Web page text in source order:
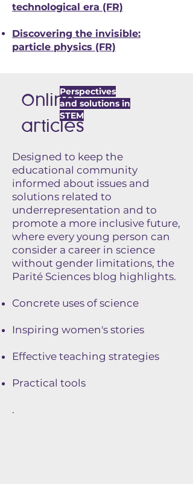
technological era (FR)
Discovering the invisible:
particle physics (FR)
Online
articles
Perspectives
and solutions in
STEM
Designed to keep the
educational community
informed about issues and
solutions related to
underrepresentation and to
promote a more inclusive future,
where every young person can
consider a career in science
without gender limitations, the
Parité Sciences blog highlights.
Concrete uses of science
Inspiring women's stories
Effective teaching strategies
Practical tools
.